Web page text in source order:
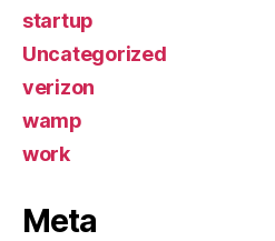
startup
Uncategorized
verizon
wamp
work
Meta